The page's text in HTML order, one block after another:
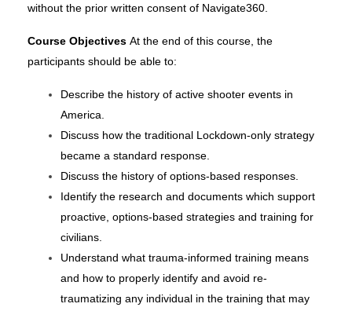
without the prior written consent of Navigate360.
Course Objectives At the end of this course, the
participants should be able to:
Describe the history of active shooter events in
America.
Discuss how the traditional Lockdown-only strategy
became a standard response.
Discuss the history of options-based responses.
Identify the research and documents which support
proactive, options-based strategies and training for
civilians.
Understand what trauma-informed training means
and how to properly identify and avoid re-
traumatizing any individual in the training that may